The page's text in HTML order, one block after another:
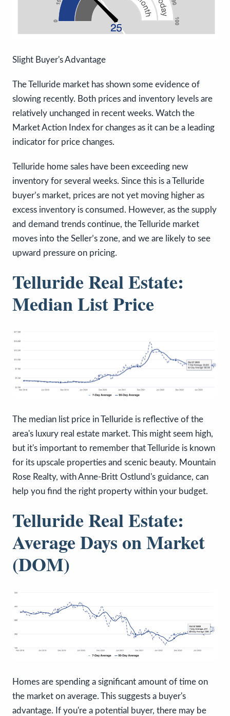
Slight Buyer's Advantage
The Telluride market has shown some evidence of
slowing recently. Both prices and inventory levels are
relatively unchanged in recent weeks. Watch the
Market Action Index for changes as it can be a leading
indicator for price changes.
Telluride home sales have been exceeding new
inventory for several weeks. Since this is a Telluride
buyer’s market, prices are not yet moving higher as
excess inventory is consumed. However, as the supply
and demand trends continue, the Telluride market
moves into the Seller’s zone, and we are likely to see
upward pressure on pricing.
Telluride Real Estate:
Median List Price
The median list price in Telluride is reflective of the
area's luxury real estate market. This might seem high,
but it's important to remember that Telluride is known
for its upscale properties and scenic beauty. Mountain
Rose Realty, with Anne-Britt Ostlund's guidance, can
help you find the right property within your budget.
Telluride Real Estate:
Average Days on Market
(DOM)
Homes are spending a significant amount of time on
the market on average. This suggests a buyer's
advantage. If you're a potential buyer, there may be